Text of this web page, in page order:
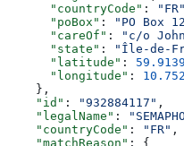
      "countryCode"
: "FR"
      "poBox"
: "PO Box
      "careOf"
: "c/o
      "state"
: "Île-de-
      "latitude"
: 59.9139
      "longitude"
:
    },
    "id"
: "932884117" ,
    "legalName"
:
    "countryCode"
: "FR" ,
    "matchReason"
: {